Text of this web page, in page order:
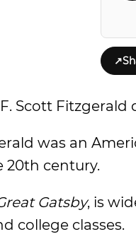
↗
Scott Fitzgerald
was an
20th century.
Gatsby, is
college classes.